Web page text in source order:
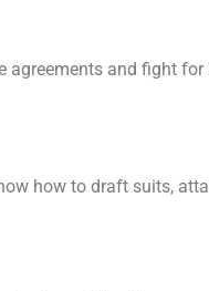
agreements and fight
how to draft suits,